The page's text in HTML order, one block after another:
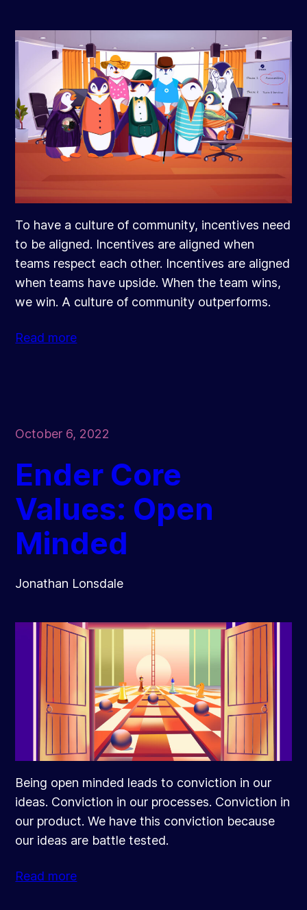
To have a culture of community, incentives need
to be aligned. Incentives are aligned when
teams respect each other. Incentives are aligned
when teams have upside. When the team wins,
we win. A culture of community outperforms.
Read more
October 6, 2022
Ender Core
Values: Open
Minded
Jonathan Lonsdale
Being open minded leads to conviction in our
ideas. Conviction in our processes. Conviction in
our product. We have this conviction because
our ideas are battle tested.
Read more